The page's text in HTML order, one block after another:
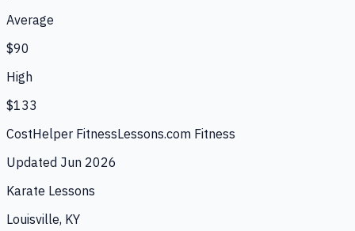
Average
$90
High
$133
CostHelper FitnessLessons.com Fitness
Updated Jun 2026
Karate Lessons
Louisville, KY